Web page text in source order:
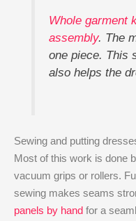
Whole garment
assembly. The
one piece. This
also helps the
Sewing and putting
Most of this work is done
vacuum grips or rollers.
sewing makes seams
panels by hand for a